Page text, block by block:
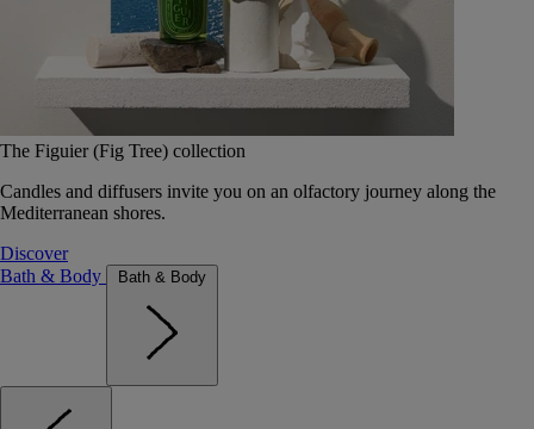
The Figuier (Fig Tree) collection
Candles and diffusers invite you on an olfactory journey along the
Mediterranean shores.
Discover
Bath & Body
Bath & Body